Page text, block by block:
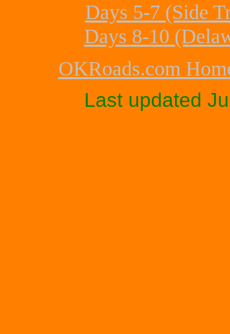
Days 5-7 (Side
Days 8-10
OKRoads.com
Last updated